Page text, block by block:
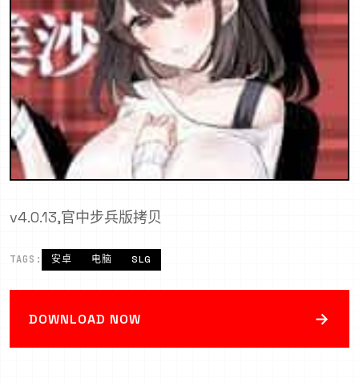
v4.0.13,官中步兵版拷贝
TAGS: 安卓 电脑 SLG
DOWNLOAD NOW →